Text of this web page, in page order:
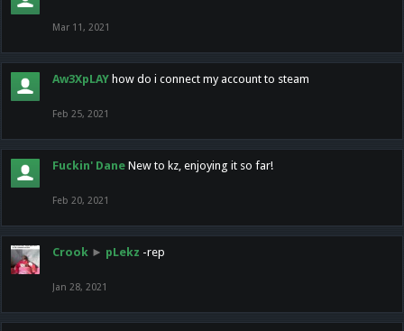
Mar 11, 2021
Aw3XpLAY how do i connect my account to steam
Feb 25, 2021
Fuckin' Dane New to kz, enjoying it so far!
Feb 20, 2021
Crook ► pLekz -rep
Jan 28, 2021